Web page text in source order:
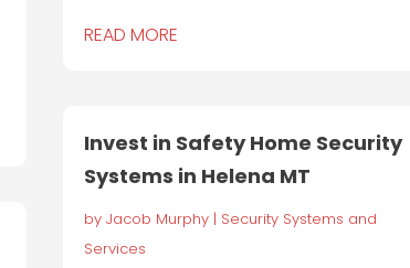
READ MORE
Invest in Safety Home Security
Systems in Helena MT
by Jacob Murphy| Security Systems and
Services